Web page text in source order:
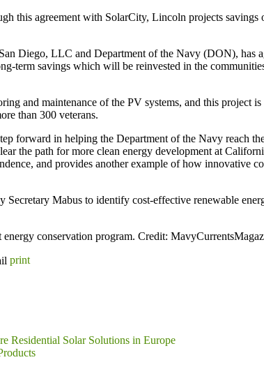
this agreement with SolarCity, Lincoln projects
Diego, LLC and Department of the Navy (DON), has
term savings which will be reinvested in the
and maintenance of the PV systems, and this project
than 300 veterans.
forward in helping the Department of the Navy reach
the path for more clean energy development at
and provides another example of how innovative
Secretary Mabus to identify cost-effective renewable
conservation program. Credit:
print
Residential Solar Solutions in Europe